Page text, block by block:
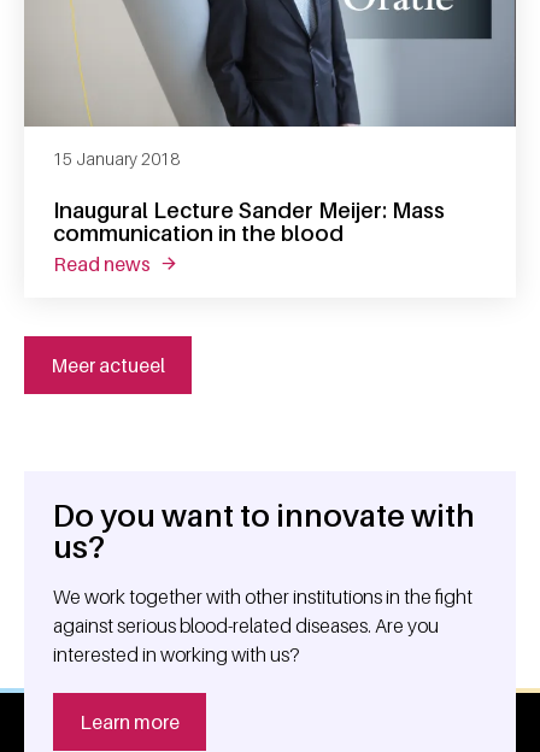
Inaugural Lecture Sander Meijer: Mass
communication in the blood
15 January 2018
read news about inaugural lecture sander meijer:
Meer actueel
General information
Do you want to innovate with
us?
We work together with other institutions in the fight
against serious blood-related diseases. Are you
interested in working with us?
Learn more